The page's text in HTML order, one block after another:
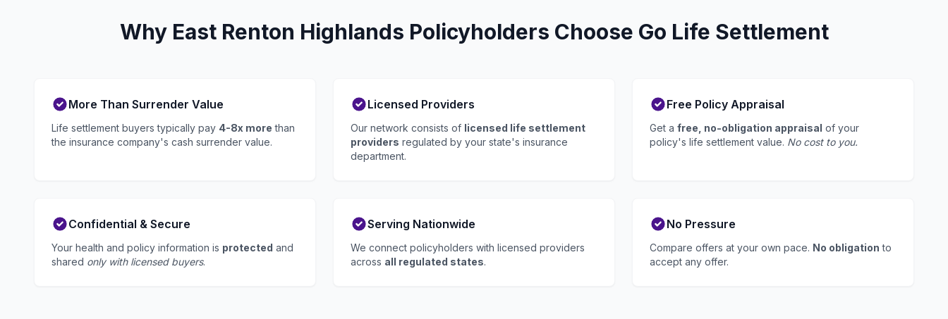
Why East Renton Highlands Policyholders Choose Go Life Settlement
More Than Surrender Value
Life settlement buyers typically pay 4-8x more than
the insurance company's cash surrender value.
Licensed Providers
Our network consists of licensed life settlement
providers regulated by your state's insurance
department.
Free Policy Appraisal
Get a free, no-obligation appraisal of your
policy's life settlement value. No cost to you.
Confidential & Secure
Your health and policy information is protected and
shared only with licensed buyers.
Serving Nationwide
We connect policyholders with licensed providers
across all regulated states.
No Pressure
Compare offers at your own pace. No obligation to
accept any offer.